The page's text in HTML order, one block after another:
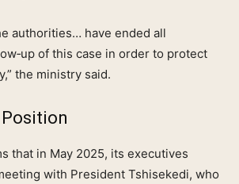
authorities… have ended all
of this case in order to protect
the ministry said.
Position
that in May 2025, its executives
with President Tshisekedi, who